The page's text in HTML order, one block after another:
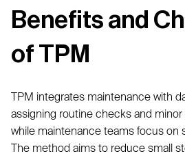
Benefits and
of TPM
TPM integrates maintenance with
assigning routine checks and
while maintenance teams focus on
The method aims to reduce small